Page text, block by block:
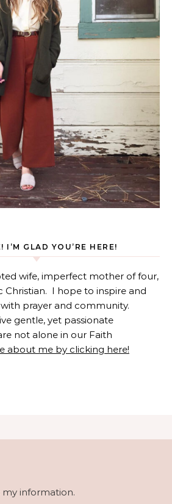
I’M GLAD YOU’RE HERE!
wife, imperfect mother of four,
Christian. I hope to inspire and
prayer and community.
gentle, yet passionate
not alone in our Faith
about me by clicking here!
my information.